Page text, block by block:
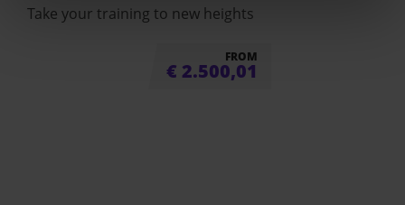
Take your training to new heights
FROM
€ 2.500,01